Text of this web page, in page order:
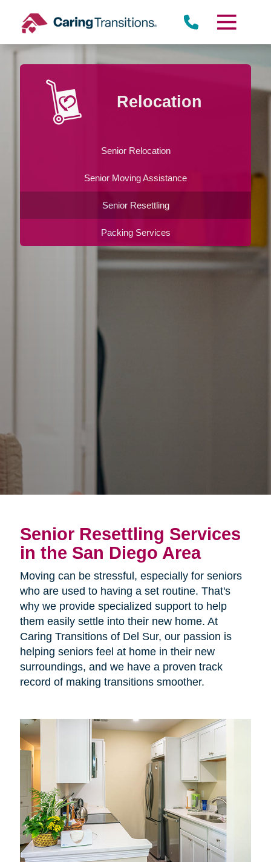
content
Relocation
Senior Relocation
Senior Moving Assistance
Senior Resettling
Packing Services
Senior Resettling Services
in the San Diego Area
Moving can be stressful, especially for seniors
who are used to having a set routine. That's
why we provide specialized support to help
them easily settle into their new home. At
Caring Transitions of Del Sur, our passion is
helping seniors feel at home in their new
surroundings, and we have a proven track
record of making transitions smoother.